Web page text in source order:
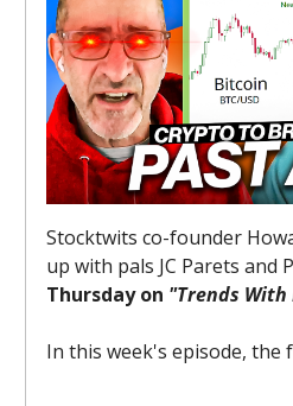
Stocktwits co-founder
up with pals JC Parets and
Thursday on "Trends
In this week's episode, the